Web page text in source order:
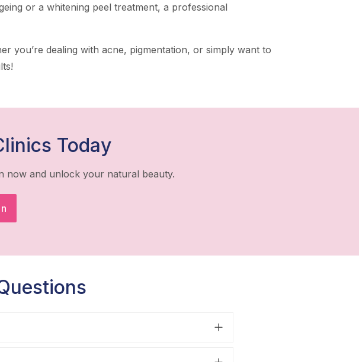
or a whitening peel treatment, a professional
you’re dealing with acne, pigmentation, or simply want to
Today
now and unlock your natural beauty.